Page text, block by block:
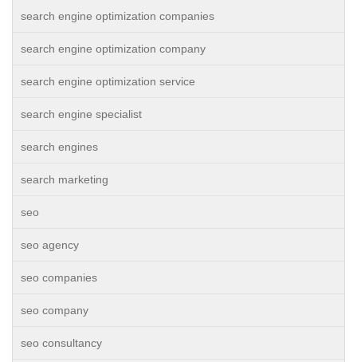
search engine optimization companies
search engine optimization company
search engine optimization service
search engine specialist
search engines
search marketing
seo
seo agency
seo companies
seo company
seo consultancy